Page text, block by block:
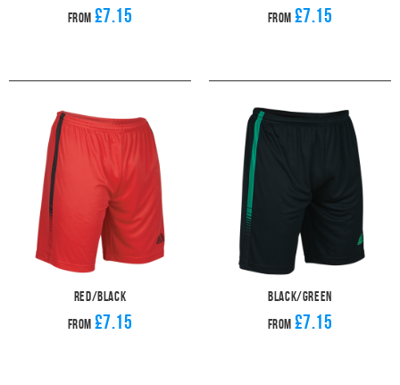
From £7.15 From £7.15
Red/Black
From £7.15
Black/Green
From £7.15